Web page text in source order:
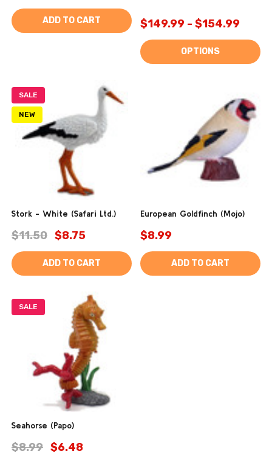
ADD TO CART $149.99 - $154.99
OPTIONS
SALE
NEW
Stork - White (Safari Ltd.)
$11.50 $8.75
ADD TO CART
European Goldfinch (Mojo)
$8.99
ADD TO CART
SALE
Seahorse (Papo)
$8.99 $6.48